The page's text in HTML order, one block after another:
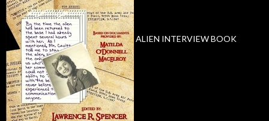
ALIEN INTERVIEW BOOK